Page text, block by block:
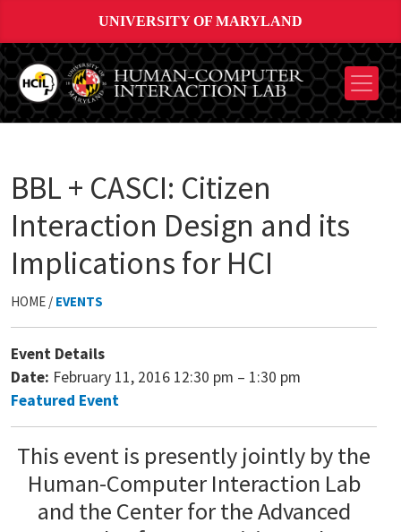
UNIVERSITY OF MARYLAND
BBL + CASCI: Citizen
Interaction Design and its
Implications for HCI
HOME / EVENTS
Event Details
Date: February 11, 2016 12:30 pm – 1:30 pm
Featured Event
This event is presently jointly by the
Human-Computer Interaction Lab
and the Center for the Advanced